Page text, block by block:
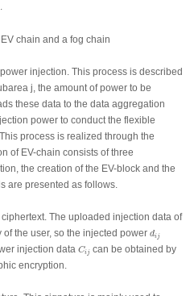
.
chain and a fog chain
injection. This process is described
j, the amount of power to be
these data to the data aggregation
power to conduct the flexible
process is realized through the
of EV-chain consists of three
the creation of the EV-block and the
are presented as follows.
. The uploaded injection data of
the user, so the injected power dij
d
injection data Cij
Ci can be obtained by
encryption.